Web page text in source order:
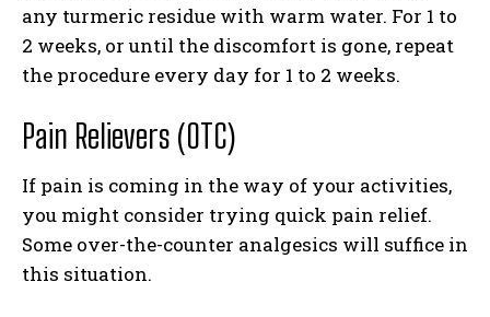
any turmeric residue with warm water. For 1 to
2 weeks, or until the discomfort is gone, repeat
the procedure every day for 1 to 2 weeks.
Pain Relievers (OTC)
If pain is coming in the way of your activities,
you might consider trying quick pain relief.
Some over-the-counter analgesics will suffice in
this situation.